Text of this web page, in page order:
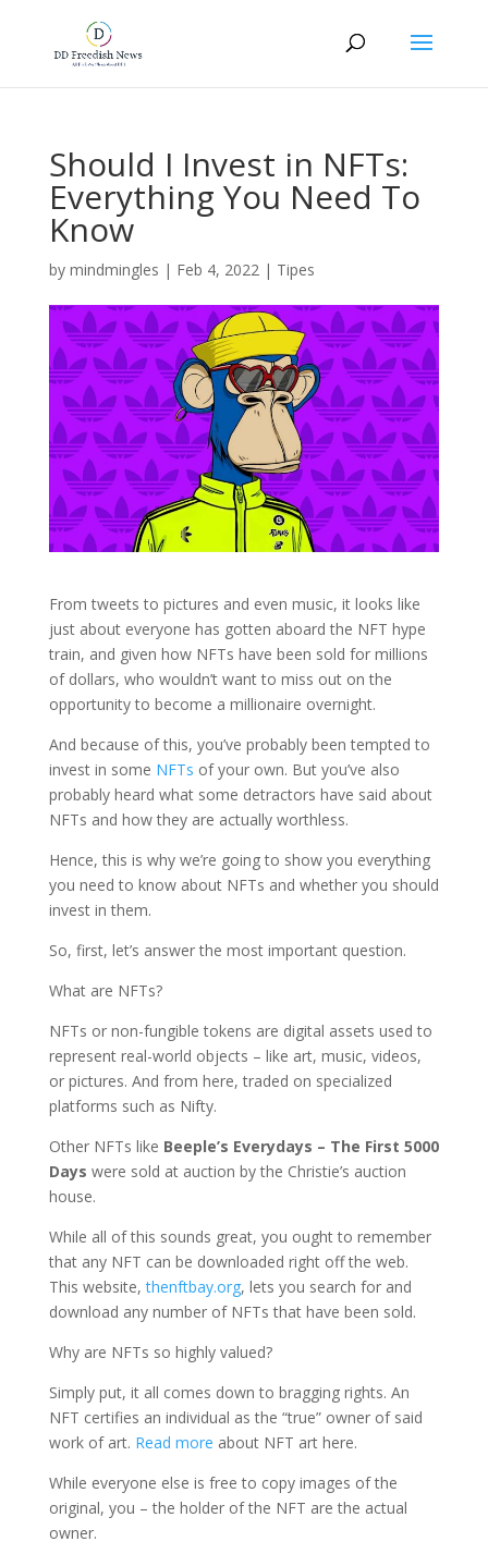
Should I Invest in NFTs:
Everything You Need To
Know
by mindmingles | Feb 4, 2022| Tipes
From tweets to pictures and even music, it looks like
just about everyone has gotten aboard the NFT hype
train, and given how NFTs have been sold for millions
of dollars, who wouldn’t want to miss out on the
opportunity to become a millionaire overnight.
And because of this, you’ve probably been tempted to
invest in some NFTs of your own. But you’ve also
probably heard what some detractors have said about
NFTs and how they are actually worthless.
Hence, this is why we’re going to show you everything
you need to know about NFTs and whether you should
invest in them.
So, first, let’s answer the most important question.
What are NFTs?
NFTs or non-fungible tokens are digital assets used to
represent real-world objects – like art, music, videos,
or pictures. And from here, traded on specialized
platforms such as Nifty.
Other NFTs like Beeple’s Everydays – The First 5000
Days were sold at auction by the Christie’s auction
house.
While all of this sounds great, you ought to remember
that any NFT can be downloaded right off the web.
This website,thenftbay.org, lets you search for and
download any number of NFTs that have been sold.
Why are NFTs so highly valued?
Simply put, it all comes down to bragging rights. An
NFT certifies an individual as the “true” owner of said
work of art. Read more about NFT art here.
While everyone else is free to copy images of the
original, you – the holder of the NFT are the actual
owner.